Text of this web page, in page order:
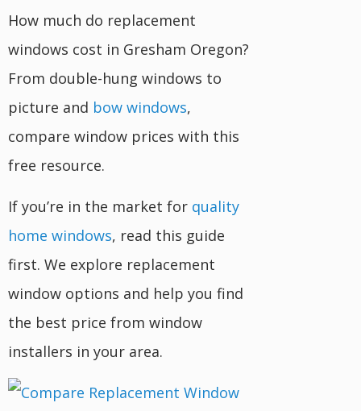
How much do replacement
windows cost in Gresham Oregon?
From double-hung windows to
picture and bow windows,
compare window prices with this
free resource.
If you’re in the market for quality
home windows, read this guide
first. We explore replacement
window options and help you find
the best price from window
installers in your area.